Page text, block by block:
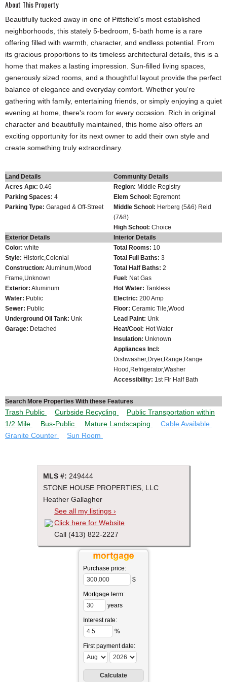
About This Property
Beautifully tucked away in one of Pittsfield's most established
neighborhoods, this stately 5-bedroom, 5-bath home is a rare
offering filled with warmth, character, and endless potential. From
its gracious proportions to its timeless architectural details, this is a
home that makes a lasting impression. Sun-filled living spaces,
generously sized rooms, and a thoughtful layout provide the perfect
balance of elegance and everyday comfort. Whether you're
gathering with family, entertaining friends, or simply enjoying a quiet
evening at home, there's room for every occasion. Rich in original
character and beautifully maintained, this home also offers an
exciting opportunity for its next owner to add their own style and
create something truly extraordinary.
Land Details
Community Details
Acres Apx: 0.46
Parking Spaces: 4
Parking Type: Garaged & Off-Street
Region: Middle Registry
Elem School: Egremont
Middle School: Herberg (5&6) Reid
(7&8)
High School: Choice
Exterior Details
Interior Details
Color: white
Style: Historic,Colonial
Construction: Aluminum,Wood
Frame,Unknown
Exterior: Aluminum
Water: Public
Sewer: Public
Underground Oil Tank: Unk
Garage: Detached
Total Rooms: 10
Total Full Baths: 3
Total Half Baths: 2
Fuel: Nat Gas
Hot Water: Tankless
Electric: 200 Amp
Floor: Ceramic Tile,Wood
Lead Paint: Unk
Heat/Cool: Hot Water
Insulation: Unknown
Appliances Incl:
Dishwasher,Dryer,Range,Range
Hood,Refrigerator,Washer
Accessibility: 1st Flr Half Bath
Search More Properties With these Features
Trash Public Curbside Recycling
Public Transportation within
1/2 Mile
Bus-Public Mature Landscaping
Cable Available
Granite Counter
Sun Room
MLS #: 249444
STONE HOUSE PROPERTIES, LLC
Heather Gallagher
See all my listings ›
Click here for Website
Call (413) 822-2227
Purchase price:
$
Mortgage term:
years
Interest rate:
%
First payment date: